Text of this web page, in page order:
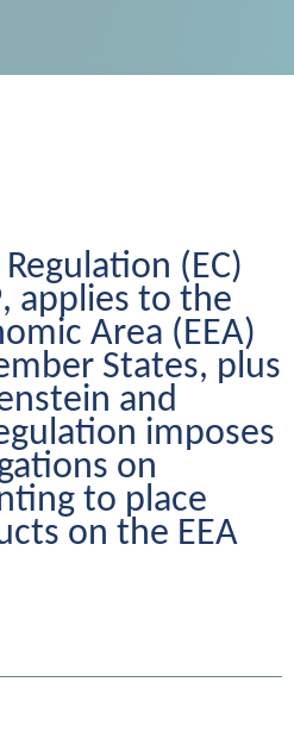
(EC)
applies to the
Area (EEA)
States, plus
and
imposes
on
to place
on the EEA